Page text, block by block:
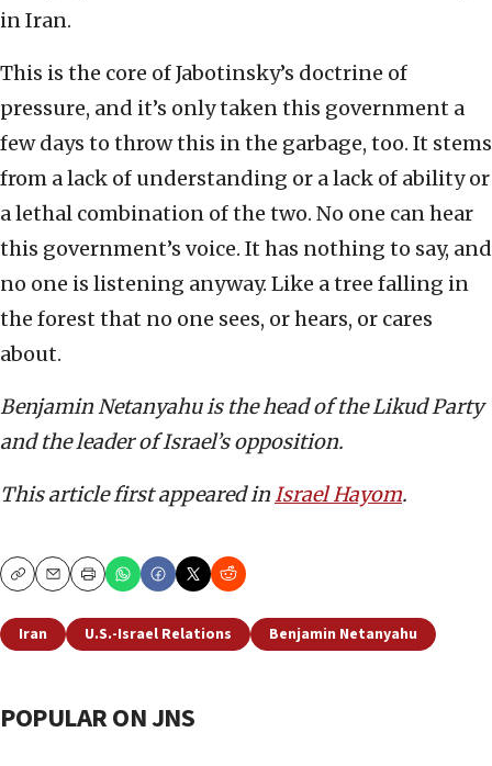
in Iran.
This is the core of Jabotinsky’s doctrine of
pressure, and it’s only taken this government a
few days to throw this in the garbage, too. It stems
from a lack of understanding or a lack of ability or
a lethal combination of the two. No one can hear
this government’s voice. It has nothing to say, and
no one is listening anyway. Like a tree falling in
the forest that no one sees, or hears, or cares
about.
Benjamin Netanyahu is the head of the Likud Party
and the leader of Israel’s opposition.
This article first appeared inIsrael Hayom.
CopyEmailPrint
Iran U.S.-Israel Relations Benjamin Netanyahu
POPULAR ON JNS